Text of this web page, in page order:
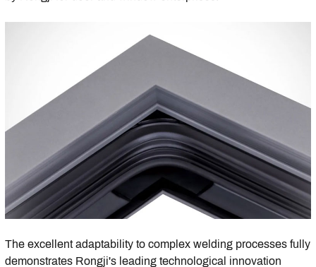
The excellent adaptability to complex welding processes fully
demonstrates Rongji's leading technological innovation